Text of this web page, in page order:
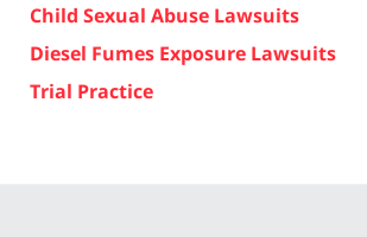
Child Sexual Abuse Lawsuits
Diesel Fumes Exposure Lawsuits
Trial Practice